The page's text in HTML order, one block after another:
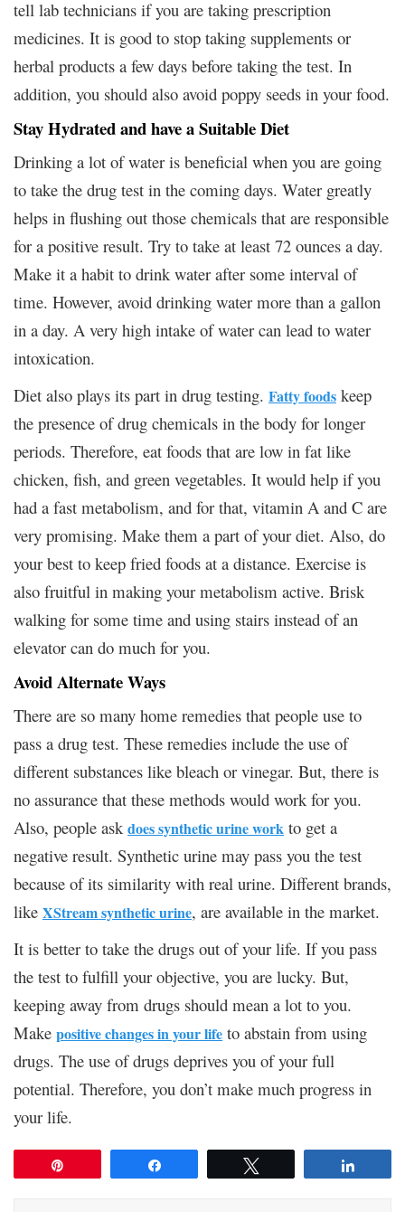
tell lab technicians if you are taking prescription
medicines. It is good to stop taking supplements or
herbal products a few days before taking the test. In
addition, you should also avoid poppy seeds in your food.
Stay Hydrated and have a Suitable Diet
Drinking a lot of water is beneficial when you are going
to take the drug test in the coming days. Water greatly
helps in flushing out those chemicals that are responsible
for a positive result. Try to take at least 72 ounces a day.
Make it a habit to drink water after some interval of
time. However, avoid drinking water more than a gallon
in a day. A very high intake of water can lead to water
intoxication.
Diet also plays its part in drug testing. Fatty foods keep
the presence of drug chemicals in the body for longer
periods. Therefore, eat foods that are low in fat like
chicken, fish, and green vegetables. It would help if you
had a fast metabolism, and for that, vitamin A and C are
very promising. Make them a part of your diet. Also, do
your best to keep fried foods at a distance. Exercise is
also fruitful in making your metabolism active. Brisk
walking for some time and using stairs instead of an
elevator can do much for you.
Avoid Alternate Ways
There are so many home remedies that people use to
pass a drug test. These remedies include the use of
different substances like bleach or vinegar. But, there is
no assurance that these methods would work for you.
Also, people ask does synthetic urine work to get a
negative result. Synthetic urine may pass you the test
because of its similarity with real urine. Different brands,
like XStream synthetic urine, are available in the market.
It is better to take the drugs out of your life. If you pass
the test to fulfill your objective, you are lucky. But,
keeping away from drugs should mean a lot to you.
Make positive changes in your life to abstain from using
drugs. The use of drugs deprives you of your full
potential. Therefore, you don’t make much progress in
your life.